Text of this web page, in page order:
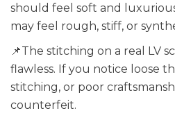
should feel soft and
may feel rough, stiff, or
📌The stitching on a real LV
flawless. If you notice loose
stitching, or poor
counterfeit.